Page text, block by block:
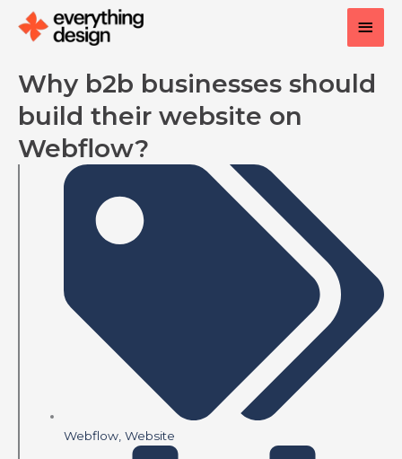
Main
Why b2b businesses should
build their website on
Webflow?
Webflow,Website